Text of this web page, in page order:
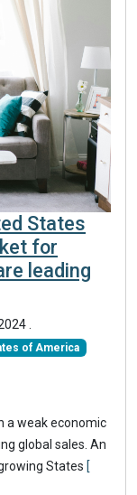
States
for
leading
of America
a weak economic
global sales. An
States [